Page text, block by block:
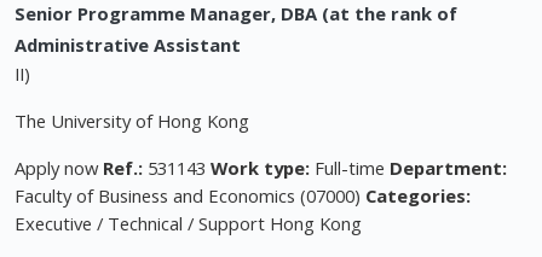
Senior Programme Manager, DBA (at the rank of
Administrative Assistant
II)
The University of Hong Kong
Apply now Ref.: 531143 Work type: Full-time Department:
Faculty of Business and Economics (07000) Categories:
Executive / Technical / Support Hong Kong